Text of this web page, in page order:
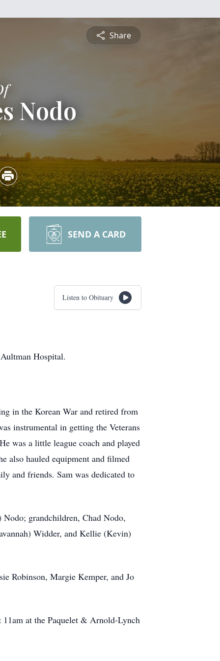
Share
Nodo
SEND A CARD
Listen to Obituary
Hospital.
in the Korean War and retired from
instrumental in getting the Veterans
was a little league coach and played
also hauled equipment and filmed
and friends. Sam was dedicated to
grandchildren, Chad Nodo,
Widder, and Kellie (Kevin)
Robinson, Margie Kemper, and Jo
at the Paquelet & Arnold-Lynch